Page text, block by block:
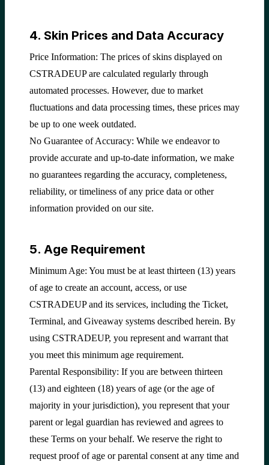
4. Skin Prices and Data Accuracy
Price Information: The prices of skins displayed on
CSTRADEUP are calculated regularly through
automated processes. However, due to market
fluctuations and data processing times, these prices may
be up to one week outdated.
No Guarantee of Accuracy: While we endeavor to
provide accurate and up-to-date information, we make
no guarantees regarding the accuracy, completeness,
reliability, or timeliness of any price data or other
information provided on our site.
5. Age Requirement
Minimum Age: You must be at least thirteen (13) years
of age to create an account, access, or use
CSTRADEUP and its services, including the Ticket,
Terminal, and Giveaway systems described herein. By
using CSTRADEUP, you represent and warrant that
you meet this minimum age requirement.
Parental Responsibility: If you are between thirteen
(13) and eighteen (18) years of age (or the age of
majority in your jurisdiction), you represent that your
parent or legal guardian has reviewed and agrees to
these Terms on your behalf. We reserve the right to
request proof of age or parental consent at any time and